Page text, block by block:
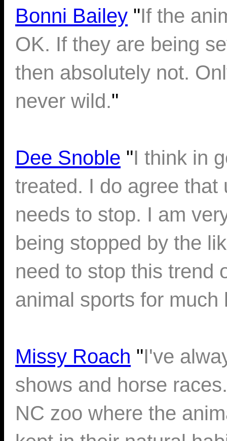
Bonni Bailey "If the
OK. If they are being
then absolutely not.
never wild."
Dee Snoble "I think in
treated. I do agree
needs to stop. I am
being stopped by the
need to stop this trend
animal sports for much
Missy Roach "I've
shows and horse
NC zoo where the